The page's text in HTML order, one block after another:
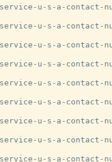
u-s-a-contact-
u-s-a-contact-
u-s-a-contact-
u-s-a-contact-
u-s-a-contact-
u-s-a-contact-
u-s-a-contact-
u-s-a-contact-
u-s-a-contact-